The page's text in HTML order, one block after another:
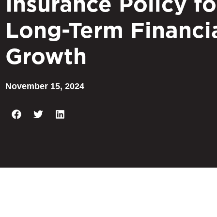
Long-Term
Growth
November 15, 2024